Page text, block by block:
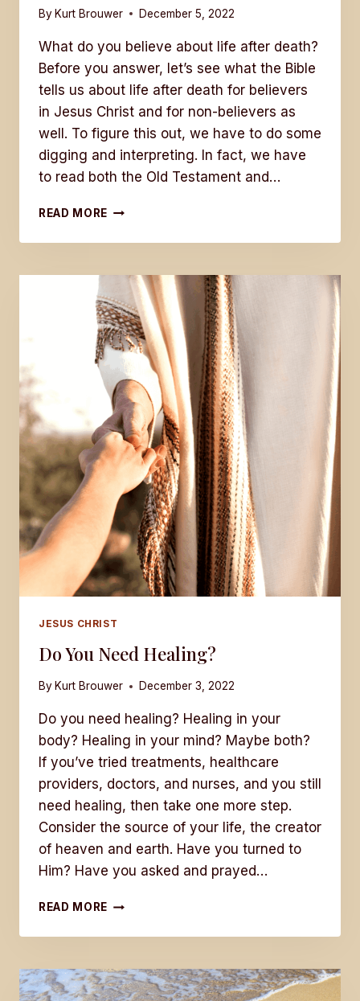
By Kurt Brouwer December 5, 2022
What do you believe about life after death?
Before you answer, let’s see what the Bible
tells us about life after death for believers
in Jesus Christ and for non-believers as
well. To figure this out, we have to do some
digging and interpreting. In fact, we have
to read both the Old Testament and…
READ MORE LIFE
DEATH
JESUS CHRIST
Do You Need Healing?
By Kurt Brouwer December 3, 2022
Do you need healing? Healing in your
body? Healing in your mind? Maybe both?
If you’ve tried treatments, healthcare
providers, doctors, and nurses, and you still
need healing, then take one more step.
Consider the source of your life, the creator
of heaven and earth. Have you turned to
Him? Have you asked and prayed…
READ MORE DO
NEED